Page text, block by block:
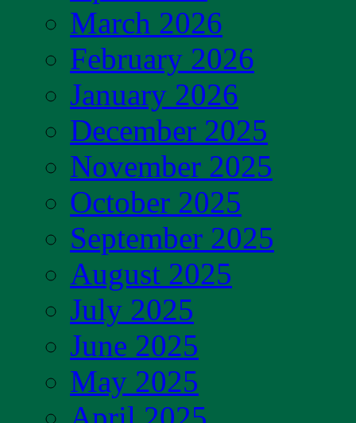
March 2026
February 2026
January 2026
December 2025
November 2025
October 2025
September 2025
August 2025
July 2025
June 2025
May 2025